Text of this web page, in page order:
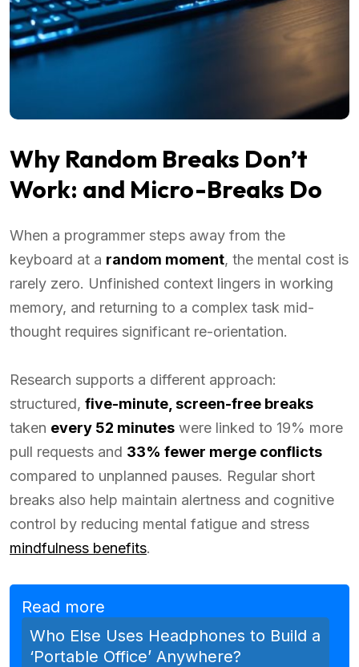
Why Random Breaks Don’t
Work: and Micro-Breaks Do
When a programmer steps away from the
keyboard at a random moment, the mental cost is
rarely zero. Unfinished context lingers in working
memory, and returning to a complex task mid-
thought requires significant re-orientation.
Research supports a different approach:
structured, five-minute, screen-free breaks
taken every 52 minutes were linked to 19% more
pull requests and 33% fewer merge conflicts
compared to unplanned pauses. Regular short
breaks also help maintain alertness and cognitive
control by reducing mental fatigue and stress
mindfulness benefits.
Read more
Who Else Uses Headphones to Build a
‘Portable Office’ Anywhere?